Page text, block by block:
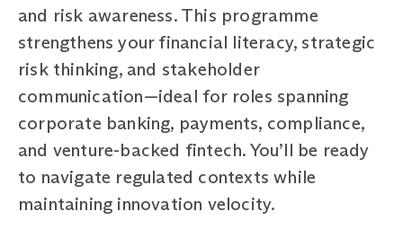
and risk awareness. This programme
strengthens your financial literacy, strategic
risk thinking, and stakeholder
communication—ideal for roles spanning
corporate banking, payments, compliance,
and venture-backed fintech. You’ll be ready
to navigate regulated contexts while
maintaining innovation velocity.